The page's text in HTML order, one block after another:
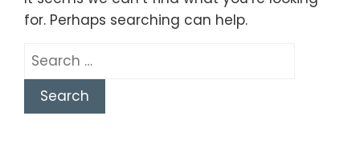
for. Perhaps searching can help.
Search
for: